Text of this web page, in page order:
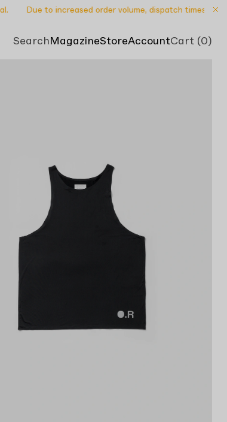
Due to increased order volume, dispatch times may
SearchMagazineStoreAccountCart (0)